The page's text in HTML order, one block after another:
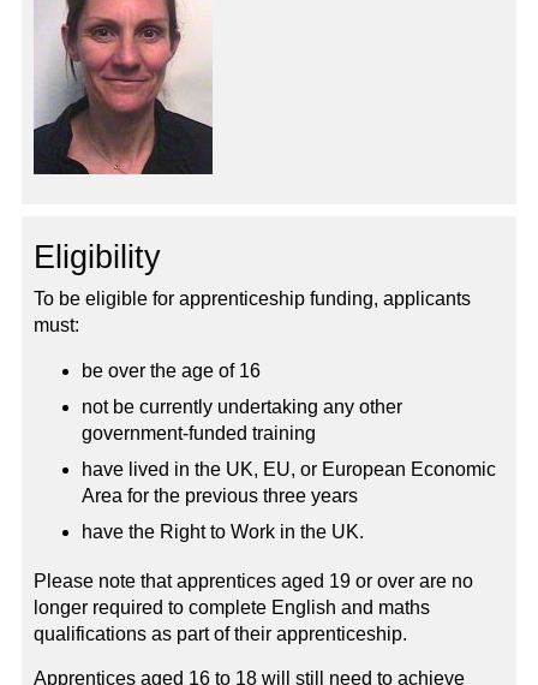
Eligibility
To be eligible for apprenticeship funding, applicants
must:
be over the age of 16
not be currently undertaking any other
government-funded training
have lived in the UK, EU, or European Economic
Area for the previous three years
have the Right to Work in the UK.
Please note that apprentices aged 19 or over are no
longer required to complete English and maths
qualifications as part of their apprenticeship.
Apprentices aged 16 to 18 will still need to achieve